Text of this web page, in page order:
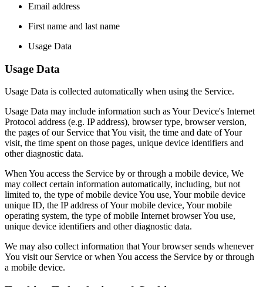
Email address
First name and last name
Usage Data
Usage Data
Usage Data is collected automatically when using the Service.
Usage Data may include information such as Your Device's Internet
Protocol address (e.g. IP address), browser type, browser version,
the pages of our Service that You visit, the time and date of Your
visit, the time spent on those pages, unique device identifiers and
other diagnostic data.
When You access the Service by or through a mobile device, We
may collect certain information automatically, including, but not
limited to, the type of mobile device You use, Your mobile device
unique ID, the IP address of Your mobile device, Your mobile
operating system, the type of mobile Internet browser You use,
unique device identifiers and other diagnostic data.
We may also collect information that Your browser sends whenever
You visit our Service or when You access the Service by or through
a mobile device.